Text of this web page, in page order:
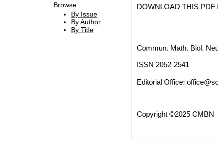
Browse
By Issue
By Author
By Title
DOWNLOAD THIS PDF
Commun. Math. Biol.
ISSN 2052-2541
Editorial Office:
Copyright ©2025 CMBN